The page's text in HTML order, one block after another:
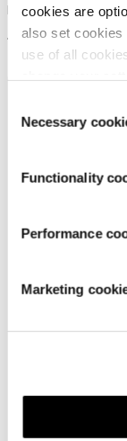
cookies are
also set cookies
use of all
Selection
Necessary
Functionality
Performance
Marketing
Icepeak tube scarf
14,99 €
service
businesses